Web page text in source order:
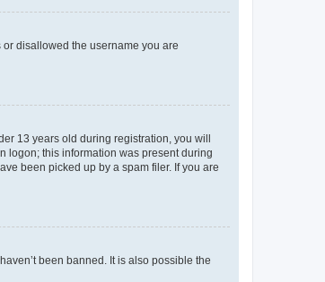
disallowed the username you are
13 years old during registration, you will
logon; this information was present during
been picked up by a spam filer. If you are
been banned. It is also possible the